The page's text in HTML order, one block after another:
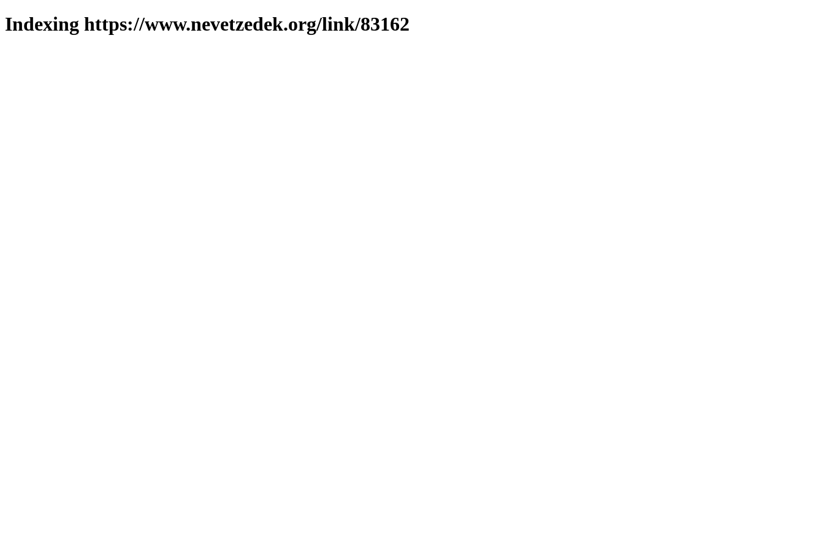
Indexing https://www.nevetzedek.org/link/83162